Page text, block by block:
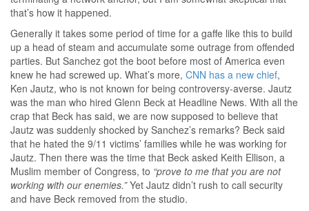
that’s how it happened.
Generally it takes some period of time for a gaffe like this to build
up a head of steam and accumulate some outrage from offended
parties. But Sanchez got the boot before most of America even
knew he had screwed up. What’s more, CNN has a new chief,
Ken Jautz, who is not known for being controversy-averse. Jautz
was the man who hired Glenn Beck at Headline News. With all the
crap that Beck has said, we are now supposed to believe that
Jautz was suddenly shocked by Sanchez’s remarks? Beck said
that he hated the 9/11 victims’ families while he was working for
Jautz. Then there was the time that Beck asked Keith Ellison, a
Muslim member of Congress, to “prove to me that you are not
working with our enemies.”Yet Jautz didn’t rush to call security
and have Beck removed from the studio.